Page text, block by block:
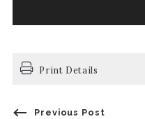
Print Details
Previous Post